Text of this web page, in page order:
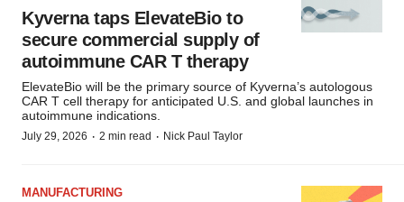
Kyverna taps ElevateBio to
secure commercial supply of
autoimmune CAR T therapy
ElevateBio will be the primary source of Kyverna’s autologous
CAR T cell therapy for anticipated U.S. and global launches in
autoimmune indications.
July 29, 2026 · 2 min read · Nick Paul Taylor
MANUFACTURING